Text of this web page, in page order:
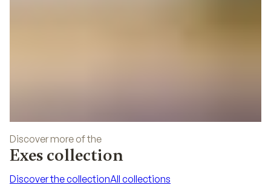
Discover more of the
Exes collection
Discover the collectionAll collections